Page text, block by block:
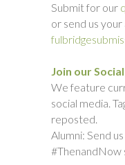
Submit for our
or send us
Join our
We feature
social media.
reposted.
Alumni: Send
#ThenandNow